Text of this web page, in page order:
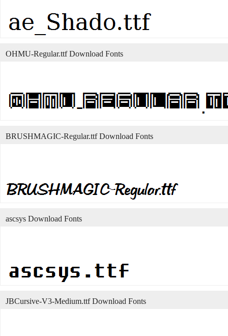
OHMU-Regular.ttf Download Fonts
BRUSHMAGIC-Regular.ttf Download Fonts
ascsys Download Fonts
JBCursive-V3-Medium.ttf Download Fonts